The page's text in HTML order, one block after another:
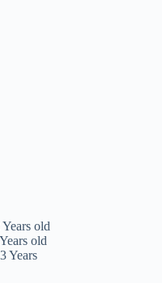
old
old
Years